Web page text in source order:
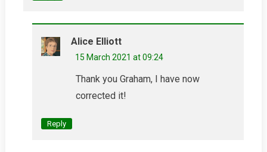
Alice Elliott
15 March 2021 at 09:24
Thank you Graham, I have now
corrected it!
Reply